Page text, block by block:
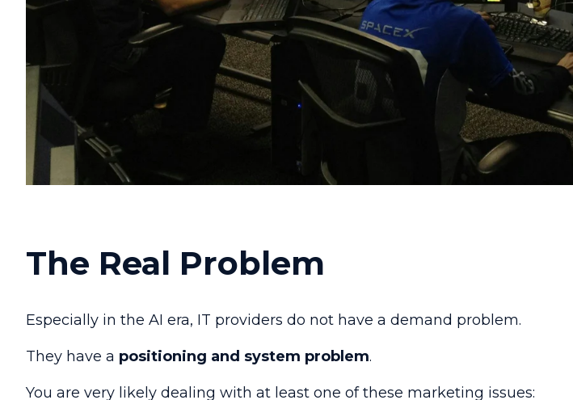
The Real Problem
Especially in the AI era, IT providers do not have a demand problem.
They have a positioning and system problem.
You are very likely dealing with at least one of these marketing issues: